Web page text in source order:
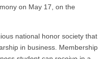
on May 17, on the
national honor society that
in business. Membership